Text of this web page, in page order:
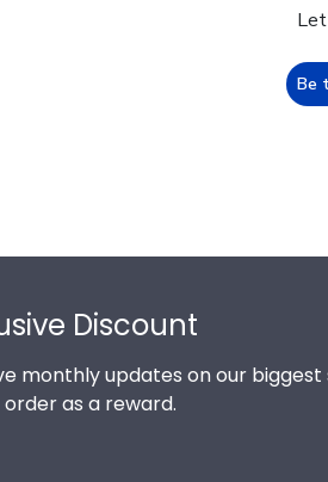
Be
Discount
monthly updates on our biggest
as a reward.